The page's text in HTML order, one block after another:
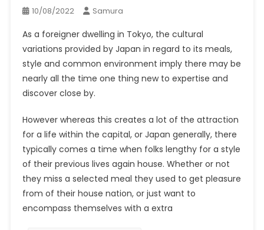
10/08/2022 Samura
As a foreigner dwelling in Tokyo, the cultural
variations provided by Japan in regard to its meals,
style and common environment imply there may be
nearly all the time one thing new to expertise and
discover close by.
However whereas this creates a lot of the attraction
for a life within the capital, or Japan generally, there
typically comes a time when folks lengthy for a style
of their previous lives again house. Whether or not
they miss a selected meal they used to get pleasure
from of their house nation, or just want to
encompass themselves with a extra